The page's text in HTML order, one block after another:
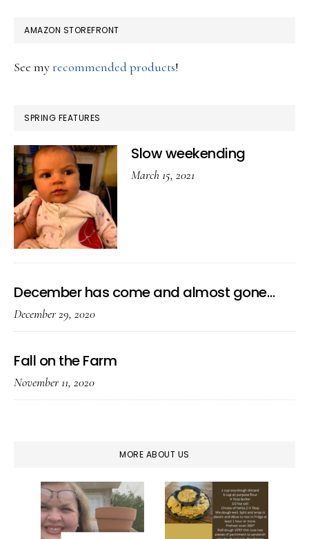
AMAZON STOREFRONT
See myrecommended products!
SPRING FEATURES
Slow weekending
March 15, 2021
December has come and almost gone…
December 29, 2020
Fall on the Farm
November 11, 2020
MORE ABOUT US